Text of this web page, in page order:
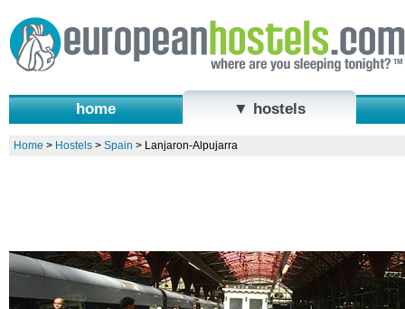
home ▼ hostels
Home > Hostels> Spain > Lanjaron-Alpujarra